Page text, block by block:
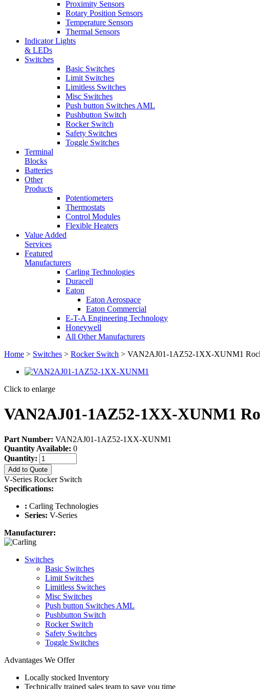
Proximity Sensors
Rotary Position Sensors
Temperature Sensors
Thermal Sensors
Indicator Lights
& LEDs
Switches
Basic Switches
Limit Switches
Limitless Switches
Misc Switches
Push button Switches AML
Pushbutton Switch
Rocker Switch
Safety Switches
Toggle Switches
Terminal
Blocks
Batteries
Other
Products
Potentiometers
Thermostats
Control Modules
Flexible Heaters
Value Added
Services
Featured
Manufacturers
Carling Technologies
Duracell
Eaton
Eaton Aerospace
Eaton Commercial
E-T-A Engineering Technology
Honeywell
All Other Manufacturers
Home > Switches > Rocker Switch > VAN2AJ01-1AZ52-1XX-XUNM1
Click to enlarge
VAN2AJ01-1AZ52-1XX-XUNM1
Part Number: VAN2AJ01-1AZ52-1XX-XUNM1
Quantity Available: 0
Quantity:
Add to Quote
V-Series Rocker Switch
Specifications:
: Carling Technologies
Series: V-Series
Manufacturer:
Switches
Basic Switches
Limit Switches
Limitless Switches
Misc Switches
Push button Switches AML
Pushbutton Switch
Rocker Switch
Safety Switches
Toggle Switches
Advantages We Offer
Locally stocked Inventory
Technically trained sales team to save you time